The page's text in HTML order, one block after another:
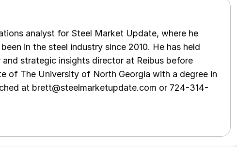
analyst for Steel Market Update, where he
in the steel industry since 2010. He has held
and strategic insights director at Reibus before
of The University of North Georgia with a degree in
at brett@steelmarketupdate.com or 724-314-